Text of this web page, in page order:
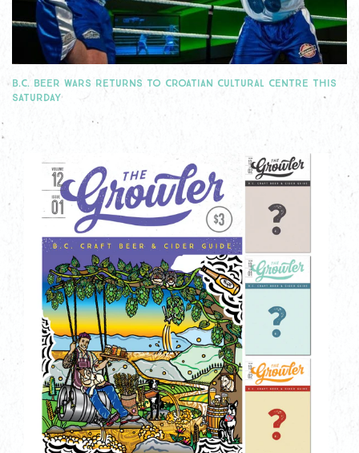
B.C. BEER WARS RETURNS TO CROATIAN CULTURAL CENTRE THIS
SATURDAY